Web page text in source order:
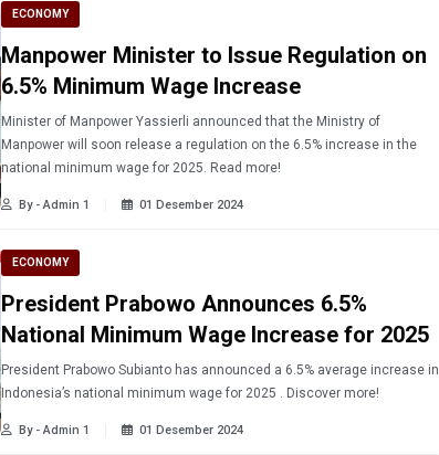
ECONOMY
Manpower Minister to Issue Regulation on
6.5% Minimum Wage Increase
Minister of Manpower Yassierli announced that the Ministry of
Manpower will soon release a regulation on the 6.5% increase in the
national minimum wage for 2025. Read more!
By - Admin 1 01 Desember 2024
ECONOMY
President Prabowo Announces 6.5%
National Minimum Wage Increase for 2025
President Prabowo Subianto has announced a 6.5% average increase in
Indonesia’s national minimum wage for 2025 . Discover more!
By - Admin 1 01 Desember 2024